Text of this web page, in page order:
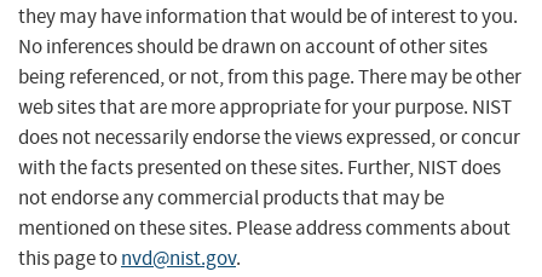
they may have information that would be of interest to you.
No inferences should be drawn on account of other sites
being referenced, or not, from this page. There may be other
web sites that are more appropriate for your purpose. NIST
does not necessarily endorse the views expressed, or concur
with the facts presented on these sites. Further, NIST does
not endorse any commercial products that may be
mentioned on these sites. Please address comments about
this page tonvd@nist.gov.